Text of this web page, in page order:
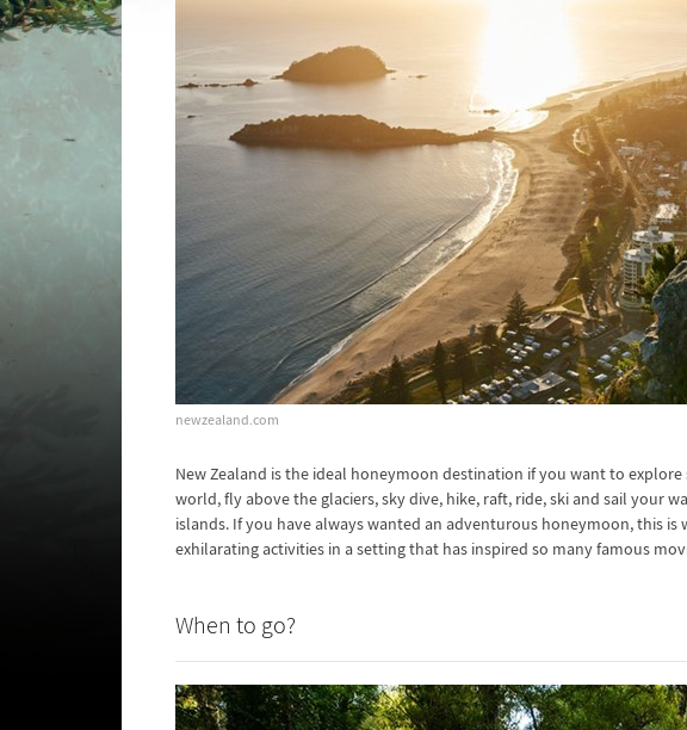
newzealand.com
New Zealand is the ideal honeymoon destination if you want to
world, fly above the glaciers, sky dive, hike, raft, ride, ski and sail your
islands. If you have always wanted an adventurous honeymoon, this
exhilarating activities in a setting that has inspired so many famous
When to go?